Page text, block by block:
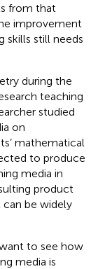
from that
improvement
skills still needs
during the
teaching
studied
on
mathematical
to produce
media in
product
be widely
to see how
media is